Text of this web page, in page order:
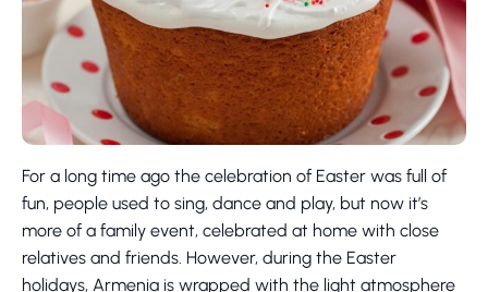
For a long time ago the celebration of Easter was full of
fun, people used to sing, dance and play, but now it’s
more of a family event, celebrated at home with close
relatives and friends. However, during the Easter
holidays, Armenia is wrapped with the light atmosphere